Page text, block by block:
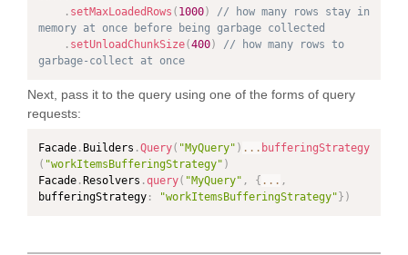
. setMaxLoadedRows ( 1000)
// how many rows stay in
memory at once before being garbage collected
. setUnloadChunkSize(400)
// how many rows to
garbage-collect at once
Next, pass it to the query using one of the forms of query
requests:
Facade . Builders .Query( "MyQuery" ) ... bufferingStrategy
( "workItemsBufferingStrategy" )
Facade .Resolvers .query( "MyQuery" , { ... ,
bufferingStrategy : "workItemsBufferingStrategy"} )